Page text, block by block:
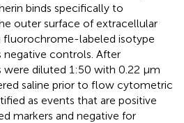
binds specifically to
outer surface of extracellular
fluorochrome-labeled isotype
negative controls. After
were diluted 1:50 with 0.22 μm
saline prior to flow cytometric
as events that are positive
markers and negative for